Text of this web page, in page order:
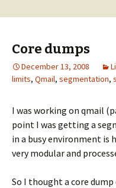
Core dumps
December 13, 2008
limits, Qmail, segmentation,
I was working on qmail
point I was getting a
in a busy environment is
very modular and
So I thought a core